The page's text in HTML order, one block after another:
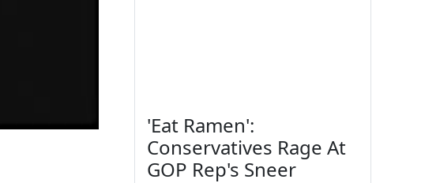
'Eat Ramen':
Conservatives Rage At
GOP Rep's Sneer